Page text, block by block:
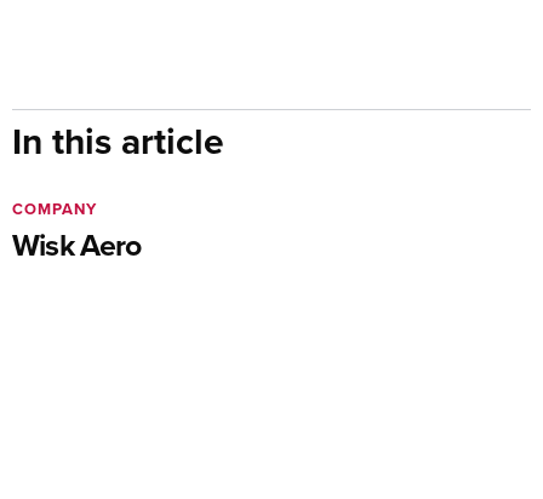
In this article
Wisk Aero
COMPANY